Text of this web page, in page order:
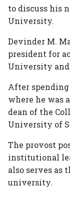
to discuss his
University.
Devinder M.
president for
University
After
where he was
dean of the
University of
The provost
institutional
also serves as
university.